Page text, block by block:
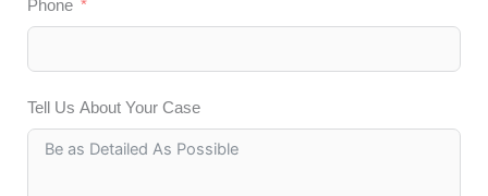
Phone
Tell Us About Your Case